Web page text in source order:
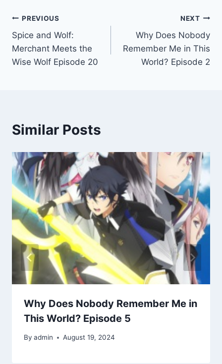
Post
navigation
PREVIOUS
Spice and Wolf:
Merchant Meets the
Wise Wolf Episode 20
NEXT
Why Does Nobody
Remember Me in This
World? Episode 2
Similar Posts
Why Does Nobody Remember Me in
This World? Episode 5
By admin August 19, 2024